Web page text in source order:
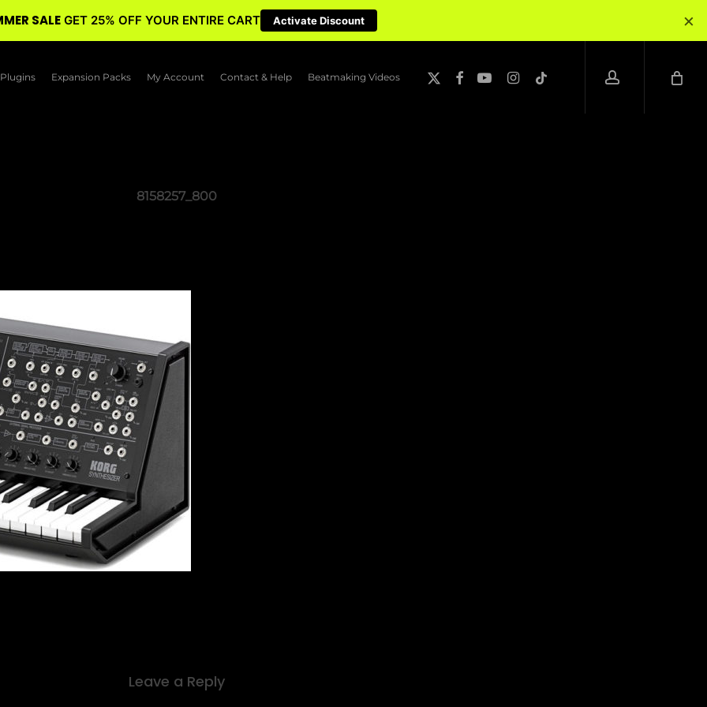
Plugins Expansion Packs My Account Contact & Help Beatmaking Videos
twitter
facebookyoutubeinstagram
tiktok
account
8158257_800
Leave a Reply
SALE GET 25% OFF YOUR ENTIRE CART Activate Discount ×